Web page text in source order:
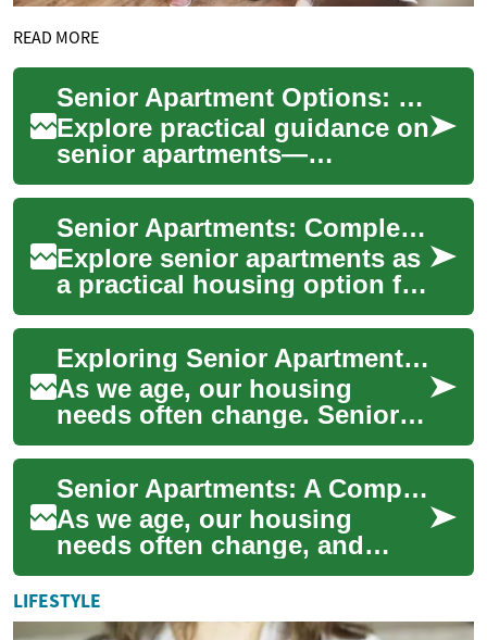
READ MORE
Senior Apartment Options: Practical Housing Guide for Seniors
Explore practical guidance on
senior apartments—
accessibility features, social
amenities, costs, and
eligibility. Thi...
Senior Apartments: Complete Guide to Independent Living
Explore senior apartments as
a practical housing option for
older adults seeking
independence, safety, and
community....
Exploring Senior Apartment Living: A Comprehensive Guide
As we age, our housing
needs often change. Senior
apartments offer a solution
tailored to the unique
requirements of ...
Senior Apartments: A Comprehensive Guide to Retirement Living Options
As we age, our housing
needs often change, and
many seniors find themselves
considering specialized living
arrangemen...
LIFESTYLE